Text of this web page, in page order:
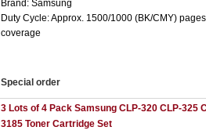
Brand: Samsung
Duty Cycle: Approx. 1500/1000 (BK/CMY)
coverage
Special order
3 Lots of 4 Pack Samsung CLP-320 CLP-325
3185 Toner Cartridge Set